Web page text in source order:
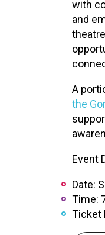
with
and
A
the
Event
Date:
Time:
Ticket